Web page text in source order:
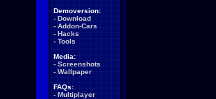
Demoversion:
- Download
- Addon-Cars
- Hacks
- Tools
Media:
- Screenshots
- Wallpaper
FAQs:
- Multiplayer